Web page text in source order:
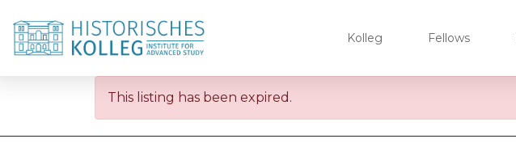
Kolleg Fellows
This listing has been expired.